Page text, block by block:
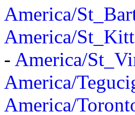
America/
America/
- America/
America/
America/